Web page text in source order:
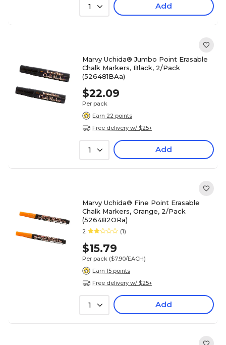
1 Add
Marvy Uchida® Jumbo Point Erasable
Chalk Markers, Black, 2/Pack
(526481BAa)
$22.09
Per pack
Earn 22 points
Free delivery w/ $25+
1 Add
Marvy Uchida® Fine Point Erasable
Chalk Markers, Orange, 2/Pack
(526482ORa)
2 (1)
$15.79
Per pack ($7.90/EACH)
Earn 15 points
Free delivery w/ $25+
1 Add